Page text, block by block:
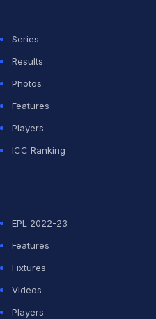
Series
Results
Photos
Features
Players
ICC Ranking
EPL 2022-23
Features
Fixtures
Videos
Players